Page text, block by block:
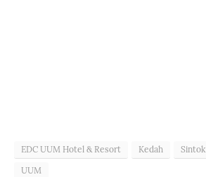
EDC UUM Hotel & Resort Kedah Sintok
UUM